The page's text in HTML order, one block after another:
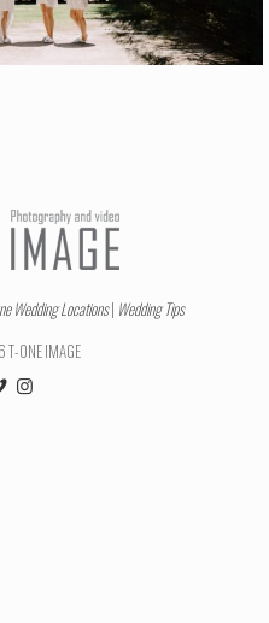
Wedding Locations| Wedding Tips
ONE IMAGE